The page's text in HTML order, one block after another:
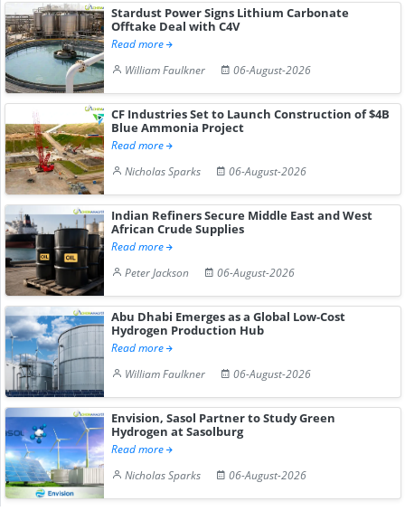
Stardust Power Signs Lithium Carbonate
Offtake Deal with C4V
Read more
William Faulkner
06-August-2026
CF Industries Set to Launch Construction of $4B
Blue Ammonia Project
Read more
Nicholas Sparks
06-August-2026
Indian Refiners Secure Middle East and West
African Crude Supplies
Read more
Peter Jackson
06-August-2026
Abu Dhabi Emerges as a Global Low-Cost
Hydrogen Production Hub
Read more
William Faulkner
06-August-2026
Envision, Sasol Partner to Study Green
Hydrogen at Sasolburg
Read more
Nicholas Sparks
06-August-2026